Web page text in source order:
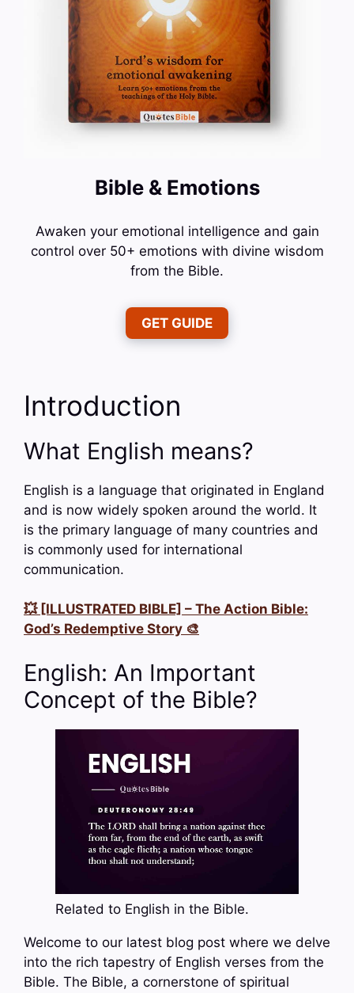
Bible & Emotions
Awaken your emotional intelligence and gain
control over 50+ emotions with divine wisdom
from the Bible.
GET GUIDE
Introduction
What English means?
English is a language that originated in England
and is now widely spoken around the world. It
is the primary language of many countries and
is commonly used for international
communication.
💥 [ILLUSTRATED BIBLE] – The Action Bible:
God’s Redemptive Story 🎨
English: An Important
Concept of the Bible?
Related to English in the Bible.
Welcome to our latest blog post where we delve
into the rich tapestry of English verses from the
Bible. The Bible, a cornerstone of spiritual